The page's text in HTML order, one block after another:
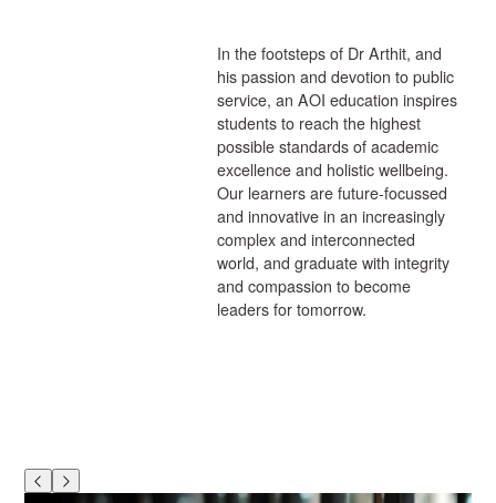
In the footsteps of Dr Arthit, and
his passion and devotion to public
service, an AOI education inspires
students to reach the highest
possible standards of academic
excellence and holistic wellbeing.
Our learners are future-focussed
and innovative in an increasingly
complex and interconnected
world, and graduate with integrity
and compassion to become
leaders for tomorrow.